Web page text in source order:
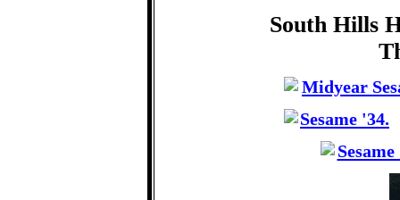
South Hills